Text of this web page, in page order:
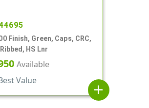
Finish, Green, Caps, CRC,
HS Lnr
Available
Value
add